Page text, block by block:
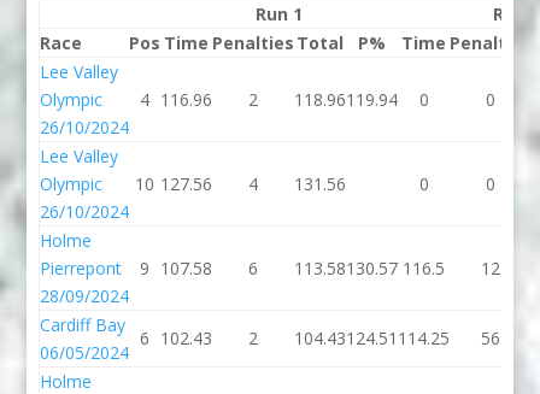
Run 1
Run 2
Race
Pos Time Penalties Total P% Time Penalties
Lee Valley
Olympic
26/10/2024
4 116.96 2 118.96119.94 0 0
Lee Valley
Olympic
26/10/2024
10 127.56 4 131.56 0 0
Holme
Pierrepont
28/09/2024
9 107.58 6 113.58130.57 116.5 12
Cardiff Bay
06/05/2024
6 102.43 2 104.43124.51 114.25 56
Holme